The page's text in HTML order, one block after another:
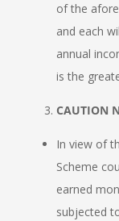
of the
and each
annual
is the
CAUTION
In view of
Scheme
earned
subjected